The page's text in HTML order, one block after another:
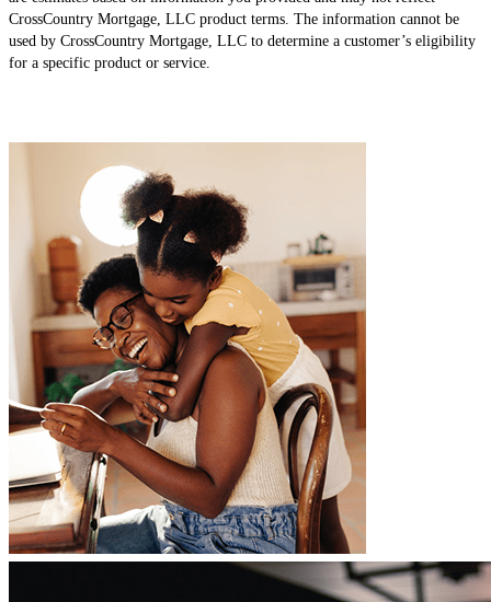
CrossCountry Mortgage, LLC product terms. The information cannot be
used by CrossCountry Mortgage, LLC to determine a customer’s eligibility
for a specific product or service.